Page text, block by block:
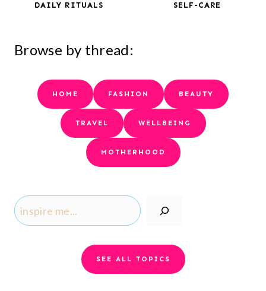
DAILY RITUALS SELF-CARE
Browse by thread:
HOME FASHION BEAUTY
TRAVEL WELLBEING
MOTHERHOOD
S
e
SEE ALL TOPICS